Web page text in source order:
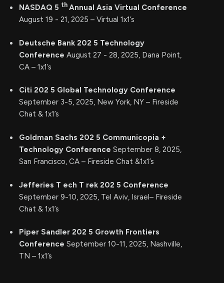
NASDAQ 5 th Annual Asia Virtual Conference
August 19 - 21, 2025 – Virtual 1x1’s
Deutsche Bank 202 5 Technology
Conference August 27 - 28, 2025, Dana Point,
CA – 1x1’s
Citi 202 5 Global Technology Conference
September 3-5, 2025, New York, NY – Fireside
Chat & 1x1’s
Goldman Sachs 202 5 Communicopia +
Technology Conference September 8, 2025,
San Francisco, CA – Fireside Chat &1x1’s
Jefferies T ech T rek 202 5 Conference
September 9-10, 2025, Tel Aviv, Israel– Fireside
Chat & 1x1’s
Piper Sandler 202 5 Growth Frontiers
Conference September 10-11, 2025, Nashville,
TN – 1x1’s